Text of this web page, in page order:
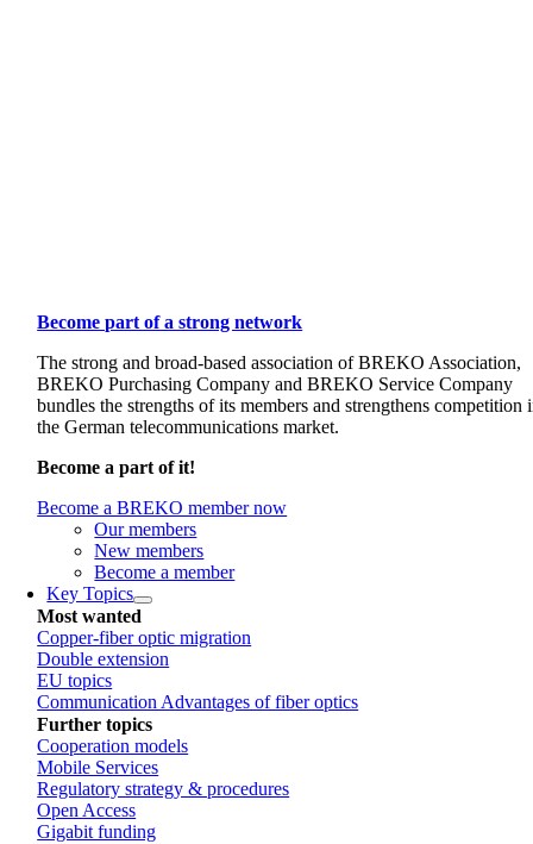
Become part of a strong network
The strong and broad-based association of BREKO Association,
BREKO Purchasing Company and BREKO Service Company
bundles the strengths of its members and strengthens competition
the German telecommunications market.
Become a part of it!
Become a BREKO member now
Our members
New members
Become a member
Key Topics
Most wanted
Copper-fiber optic migration
Double extension
EU topics
Communication Advantages of fiber optics
Further topics
Cooperation models
Mobile Services
Regulatory strategy & procedures
Open Access
Gigabit funding